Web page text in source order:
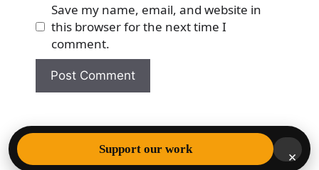
Save my name, email, and website in
this browser for the next time I
comment.
© 2026 Democracy & Freedom Watch
• Built with
Support our work ×